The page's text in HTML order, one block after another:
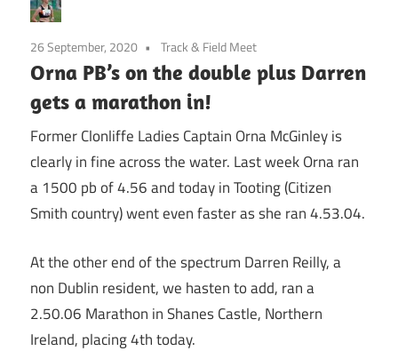
26 September, 2020 Track & Field Meet
Orna PB’s on the double plus Darren
gets a marathon in!
Former Clonliffe Ladies Captain Orna McGinley is
clearly in fine across the water. Last week Orna ran
a 1500 pb of 4.56 and today in Tooting (Citizen
Smith country) went even faster as she ran 4.53.04.
At the other end of the spectrum Darren Reilly, a
non Dublin resident, we hasten to add, ran a
2.50.06 Marathon in Shanes Castle, Northern
Ireland, placing 4th today.